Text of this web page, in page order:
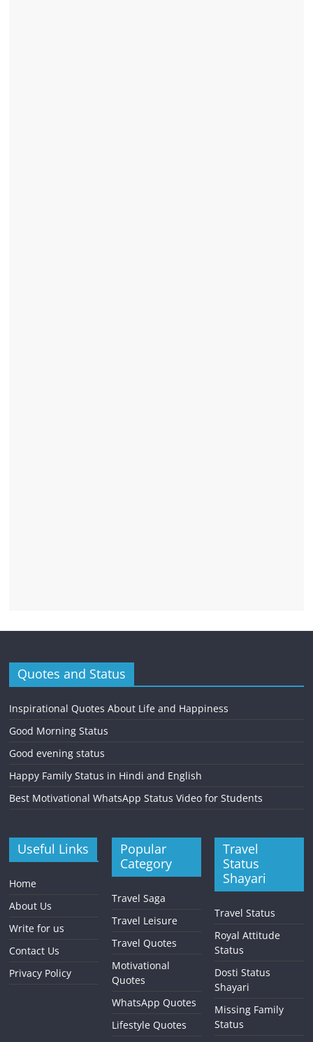
Quotes and Status
Inspirational Quotes About Life and Happiness
Good Morning Status
Good evening status
Happy Family Status in Hindi and English
Best Motivational WhatsApp Status Video for Students
Useful Links
Home
About Us
Write for us
Contact Us
Privacy Policy
Popular
Category
Travel Saga
Travel Leisure
Travel Quotes
Motivational
Quotes
WhatsApp Quotes
Lifestyle Quotes
Travel
Status
Shayari
Travel Status
Royal Attitude
Status
Dosti Status
Shayari
Missing Family
Status